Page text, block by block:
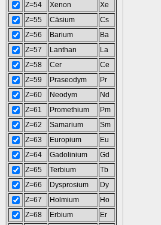
Z=54
Xenon
Xe
Z=55
Cäsium
Cs
Z=56
Barium
Ba
Z=57
Lanthan
La
Z=58
Cer
Ce
Z=59
Praseodym
Pr
Z=60
Neodym
Nd
Z=61
Promethium
Pm
Z=62
Samarium
Sm
Z=63
Europium
Eu
Z=64
Gadolinium
Gd
Z=65
Terbium
Tb
Z=66
Dysprosium
Dy
Z=67
Holmium
Ho
Z=68
Erbium
Er